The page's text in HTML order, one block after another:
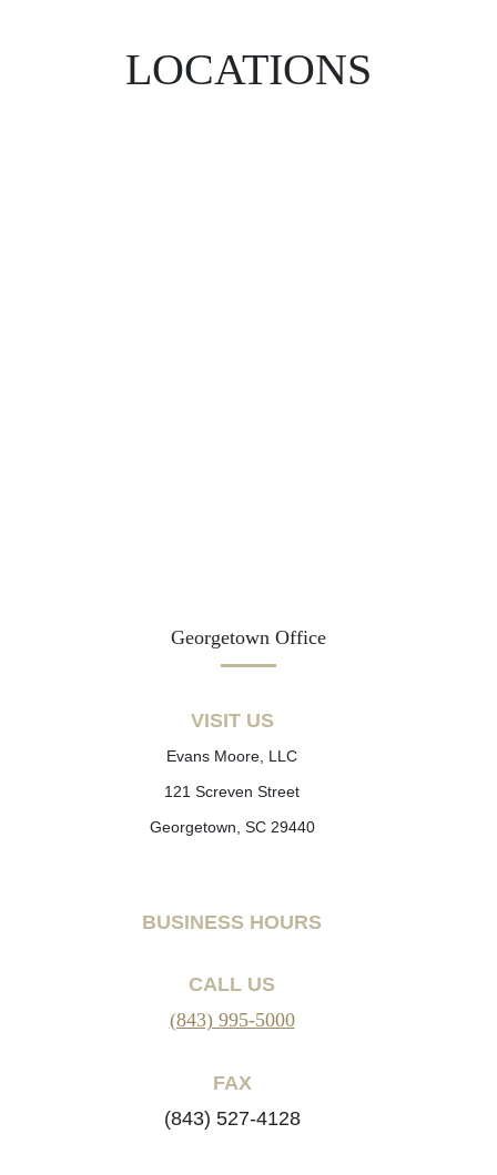
LOCATIONS
Georgetown Office
VISIT US
Evans Moore, LLC
121 Screven Street
Georgetown, SC 29440
BUSINESS HOURS
CALL US
(843) 995-5000
FAX
(843) 527-4128